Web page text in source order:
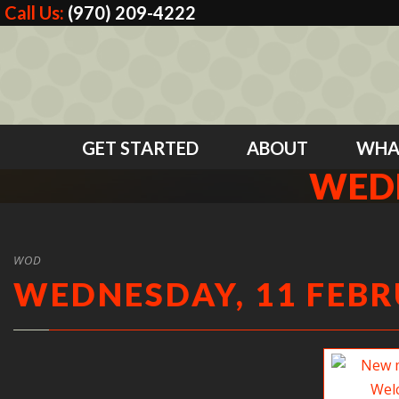
Call Us: (970) 209-4222
GET STARTED ABOUT
WOD
WEDNESDAY, 11